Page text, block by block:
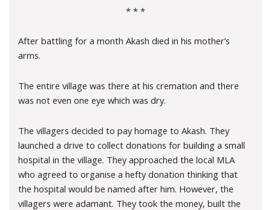
* * *
After battling for a month Akash died in his mother’s
arms.
The entire village was there at his cremation and there
was not even one eye which was dry.
The villagers decided to pay homage to Akash. They
launched a drive to collect donations for building a small
hospital in the village. They approached the local MLA
who agreed to organise a hefty donation thinking that
the hospital would be named after him. However, the
villagers were adamant. They took the money, built the